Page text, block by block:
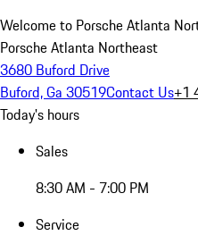
Welcome to Porsche Atlanta
Porsche Atlanta Northeast
3680 Buford Drive
Buford, Ga 30519Contact Us+1
Today's hours
Sales
8:30 AM - 7:00 PM
Service